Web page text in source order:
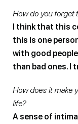
How do you forget
I think that this
this is one
with good
than bad ones. I
How does it make
life?
A sense of